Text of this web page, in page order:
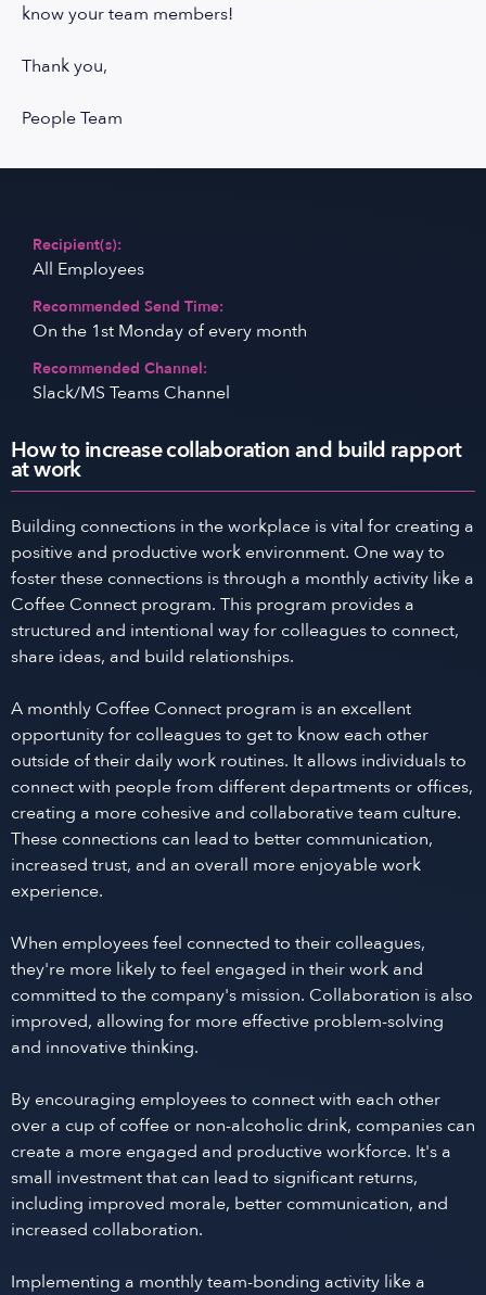
know your team members!
Thank you,
People Team
Recipient(s):
All Employees
Recommended Send Time:
On the 1st Monday of every month
Recommended Channel:
Slack/MS Teams Channel
How to increase collaboration and build rapport
at work
Building connections in the workplace is vital for creating a
positive and productive work environment. One way to
foster these connections is through a monthly activity like a
Coffee Connect program. This program provides a
structured and intentional way for colleagues to connect,
share ideas, and build relationships.
A monthly Coffee Connect program is an excellent
opportunity for colleagues to get to know each other
outside of their daily work routines. It allows individuals to
connect with people from different departments or offices,
creating a more cohesive and collaborative team culture.
These connections can lead to better communication,
increased trust, and an overall more enjoyable work
experience.
When employees feel connected to their colleagues,
they're more likely to feel engaged in their work and
committed to the company's mission. Collaboration is also
improved, allowing for more effective problem-solving
and innovative thinking.
By encouraging employees to connect with each other
over a cup of coffee or non-alcoholic drink, companies can
create a more engaged and productive workforce. It's a
small investment that can lead to significant returns,
including improved morale, better communication, and
increased collaboration.
Implementing a monthly team-bonding activity like a